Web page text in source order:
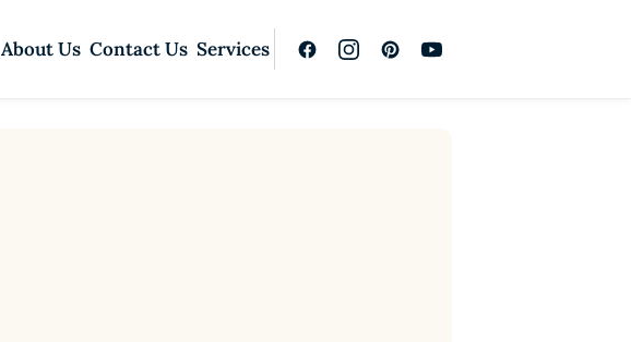
About Us Contact Us Services